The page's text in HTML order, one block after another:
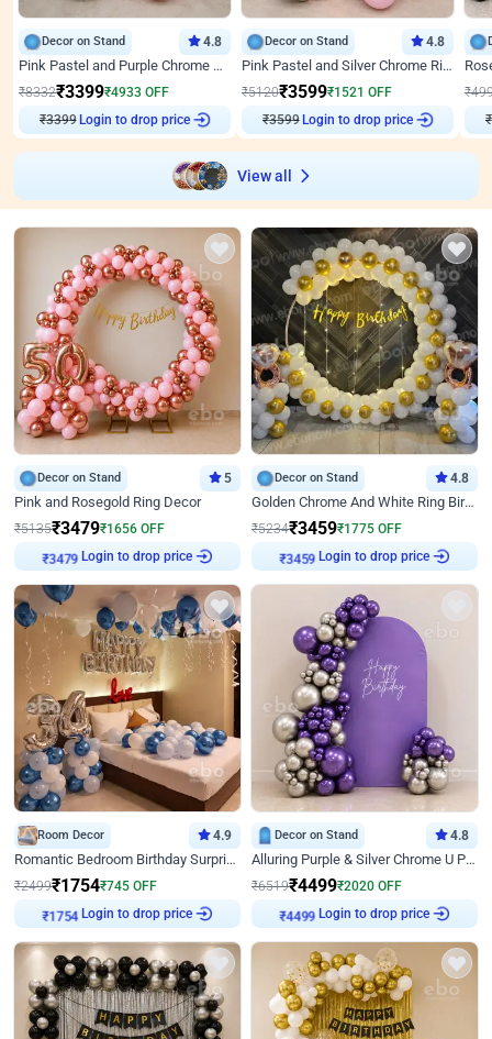
Decor on Stand 4.8
Pink Pastel and Purple Chrome Attractive Birthday Ring Decor
₹8332₹3399₹4933 OFF
₹3399 Login to drop price
Decor on Stand 4.8
Pink Pastel and Silver Chrome Ring Birthday Decor
₹5120₹3599₹1521 OFF
₹3599 Login to drop price
₹
₹
View all
Decor on Stand 5
Pink and Rosegold Ring Decor
₹5135₹3479₹1656 OFF
₹3479 Login to drop price
Decor on Stand 4.8
Golden Chrome And White Ring Birthday Decor
₹5234₹3459₹1775 OFF
₹3459 Login to drop price
Room Decor 4.9
Romantic Bedroom Birthday Surprise Decor
₹2499₹1754₹745 OFF
₹1754 Login to drop price
Decor on Stand 4.8
Alluring Purple & Silver Chrome U Panel Birthday Decor
₹6519₹4499₹2020 OFF
₹4499 Login to drop price